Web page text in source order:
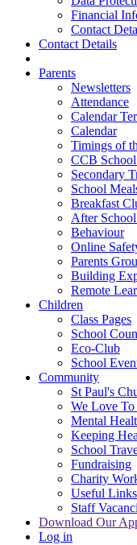
Financial
Contact
Contact Details
Parents
Newsletters
Attendance
Calendar
Calendar
Timings of
CCB
Secondary
School
Breakfast
After
Behaviour
Online
Parents
Building
Remote
Children
Class Pages
School
Eco-Club
School
Community
St Paul's
We Love To
Mental
Keeping
School
Fundraising
Charity
Useful Links
Staff
Download Our
Log in